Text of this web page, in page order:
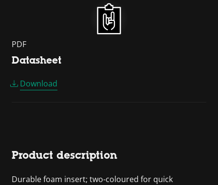
PDF
Datasheet
Download
Product description
Durable foam insert; two-coloured for quick